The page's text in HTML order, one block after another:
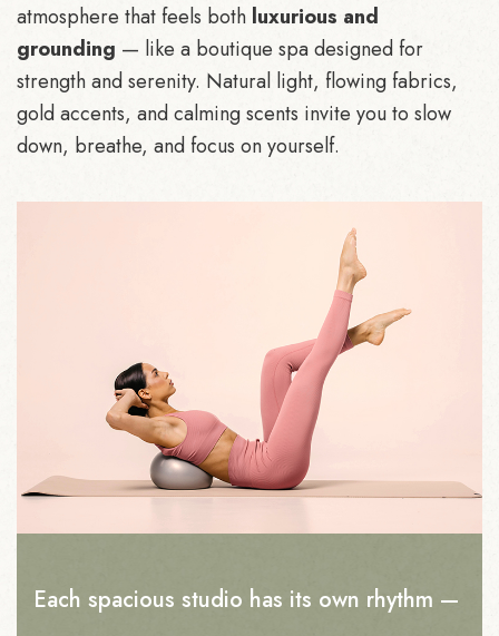
atmosphere that feels both luxurious and
grounding — like a boutique spa designed for
strength and serenity. Natural light, flowing fabrics,
gold accents, and calming scents invite you to slow
down, breathe, and focus on yourself.
Each spacious studio has its own rhythm —